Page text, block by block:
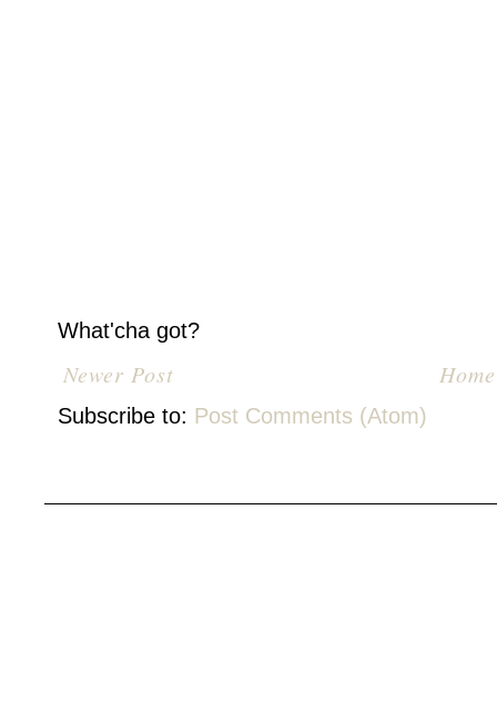
What'cha got?
Newer Post Home
Subscribe to: Post Comments (Atom)